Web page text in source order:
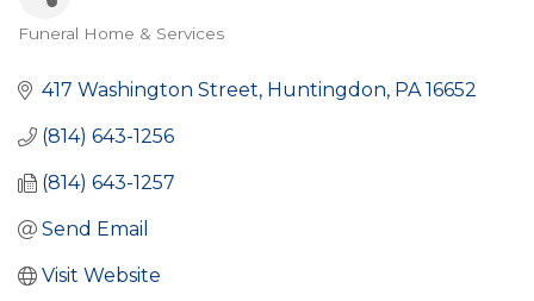
Funeral Home & Services
417 Washington Street Huntingdon PA 16652
(814) 643-1256
(814) 643-1257
Send Email
Visit Website